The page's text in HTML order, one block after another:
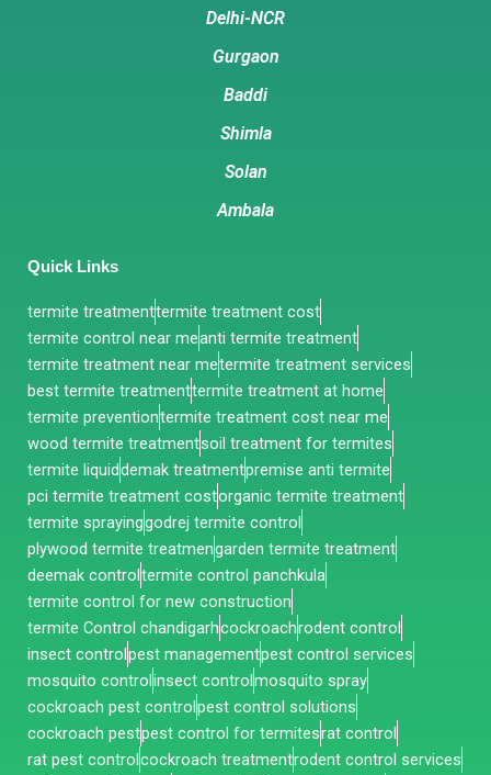
Delhi-NCR
Gurgaon
Baddi
Shimla
Solan
Ambala
Quick Links
termite treatmenttermite treatment cost
termite control near meanti termite treatment
termite treatment near metermite treatment services
best termite treatmenttermite treatment at home
termite preventiontermite treatment cost near me
wood termite treatmentsoil treatment for termites
termite liquiddemak treatmentpremise anti termite
pci termite treatment costorganic termite treatment
termite sprayinggodrej termite control
plywood termite treatmengarden termite treatment
deemak controltermite control panchkula
termite control for new construction
termite Control chandigarhcockroachrodent control
insect controlpest managementpest control services
mosquito controlinsect controlmosquito spray
cockroach pest controlpest control solutions
cockroach pestpest control for termitesrat control
rat pest controlcockroach treatmentrodent control services